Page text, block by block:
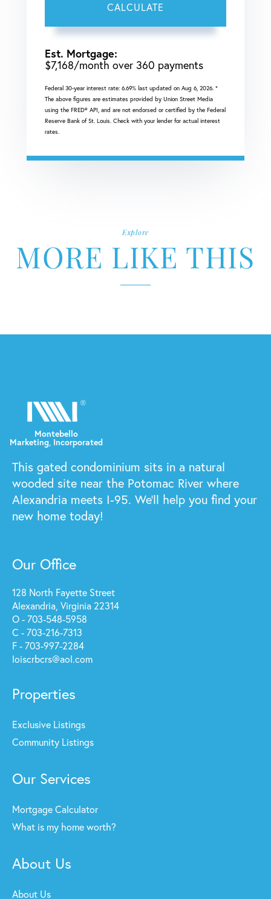
CALCULATE
Est. Mortgage:
$7,168/month over 360 payments
Federal 30-year interest rate: 6.69% last updated on Aug 6, 2026. *
The above figures are estimates provided by Union Street Media
using the FRED® API, and are not endorsed or certified by the Federal
Reserve Bank of St. Louis. Check with your lender for actual interest
rates.
Explore
MORE LIKE THIS
This gated condominium sits in a natural
wooded site near the Potomac River where
Alexandria meets I-95. We'll help you find your
new home today!
Our Office
128 North Fayette Street
Alexandria, Virginia 22314
O - 703-548-5958
C - 703-216-7313
F - 703-997-2284
loiscrbcrs@aol.com
Properties
Exclusive Listings
Community Listings
Our Services
Mortgage Calculator
What is my home worth?
About Us
About Us